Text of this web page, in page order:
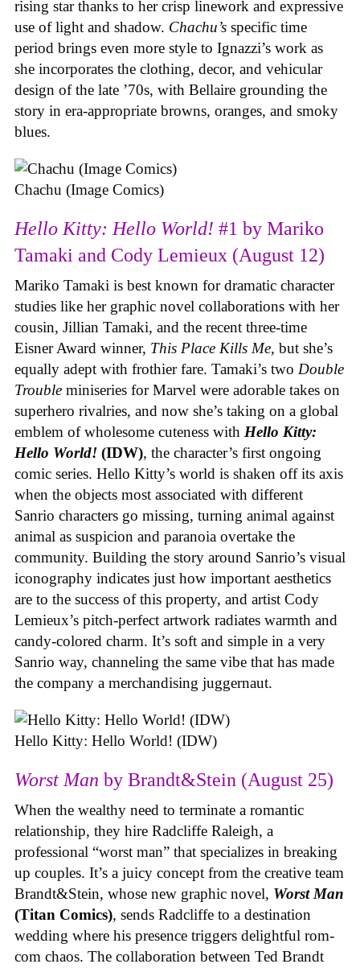
rising star thanks to her crisp linework and expressive
use of light and shadow. Chachu’s specific time
period brings even more style to Ignazzi’s work as
she incorporates the clothing, decor, and vehicular
design of the late ’70s, with Bellaire grounding the
story in era-appropriate browns, oranges, and smoky
blues.
Chachu (Image Comics)
Hello Kitty: Hello World! #1 by Mariko
Tamaki and Cody Lemieux (August 12)
Mariko Tamaki is best known for dramatic character
studies like her graphic novel collaborations with her
cousin, Jillian Tamaki, and the recent three-time
Eisner Award winner, This Place Kills Me, but she’s
equally adept with frothier fare. Tamaki’s two Double
Trouble miniseries for Marvel were adorable takes on
superhero rivalries, and now she’s taking on a global
emblem of wholesome cuteness with Hello Kitty:
Hello World! (IDW), the character’s first ongoing
comic series. Hello Kitty’s world is shaken off its axis
when the objects most associated with different
Sanrio characters go missing, turning animal against
animal as suspicion and paranoia overtake the
community. Building the story around Sanrio’s visual
iconography indicates just how important aesthetics
are to the success of this property, and artist Cody
Lemieux’s pitch-perfect artwork radiates warmth and
candy-colored charm. It’s soft and simple in a very
Sanrio way, channeling the same vibe that has made
the company a merchandising juggernaut.
Hello Kitty: Hello World! (IDW)
Worst Man by Brandt&Stein (August 25)
When the wealthy need to terminate a romantic
relationship, they hire Radcliffe Raleigh, a
professional “worst man” that specializes in breaking
up couples. It’s a juicy concept from the creative team
Brandt&Stein, whose new graphic novel, Worst Man
(Titan Comics), sends Radcliffe to a destination
wedding where his presence triggers delightful rom-
com chaos. The collaboration between Ted Brandt